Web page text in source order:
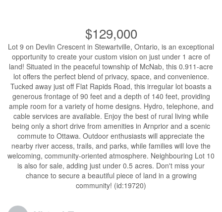
$129,000
Lot 9 on Devlin Crescent in Stewartville, Ontario, is an exceptional
opportunity to create your custom vision on just under 1 acre of
land! Situated in the peaceful township of McNab, this 0.911-acre
lot offers the perfect blend of privacy, space, and convenience.
Tucked away just off Flat Rapids Road, this irregular lot boasts a
generous frontage of 90 feet and a depth of 140 feet, providing
ample room for a variety of home designs. Hydro, telephone, and
cable services are available. Enjoy the best of rural living while
being only a short drive from amenities in Arnprior and a scenic
commute to Ottawa. Outdoor enthusiasts will appreciate the
nearby river access, trails, and parks, while families will love the
welcoming, community-oriented atmosphere. Neighbouring Lot 10
is also for sale, adding just under 0.5 acres. Don't miss your
chance to secure a beautiful piece of land in a growing
community! (id:19720)